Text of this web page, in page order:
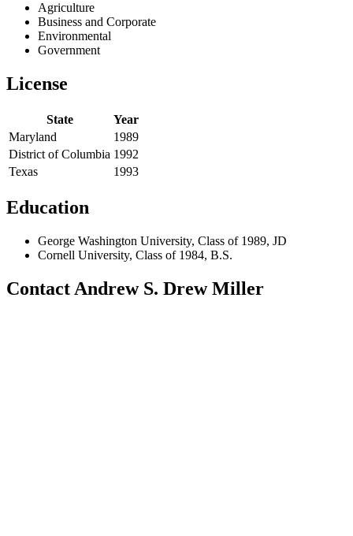
Agriculture
Business and Corporate
Environmental
Government
License
State
Year
Maryland
1989
District of Columbia 1992
Texas
1993
Education
George Washington University, Class of 1989, JD
Cornell University, Class of 1984, B.S.
Contact Andrew S. Drew Miller